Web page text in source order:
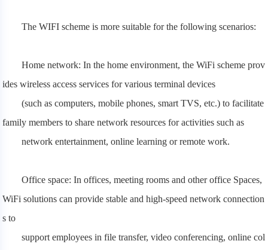
The WIFI scheme is more suitable for the following scenarios:
Home network: In the home environment, the WiFi scheme prov
ides wireless access services for various terminal devices
(such as computers,mobile phones, smart TVS, etc.) to facilitate
family members to share network resources for activities such as
network entertainment, online learning or remote work.
Office space: In offices, meeting rooms and other office Spaces,
WiFi solutions can provide stable and high-speed network connection
s to
support employees in file transfer, video conferencing, online col